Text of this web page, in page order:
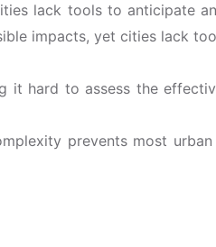
lack tools to anticipate
impacts, yet cities lack
hard to assess the
prevents most